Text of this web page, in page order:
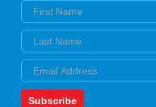
First Name
Last Name
Email
Subscribe